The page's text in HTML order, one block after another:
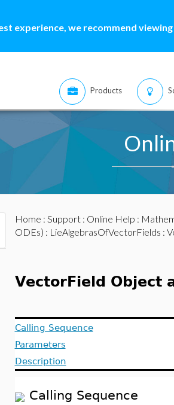
experience, we recommend
Products
Home : Support: Online Help :
ODEs) : LieAlgebrasOfVectorFields :
VectorField Object
Calling Sequence
Parameters
Description
Calling Sequence